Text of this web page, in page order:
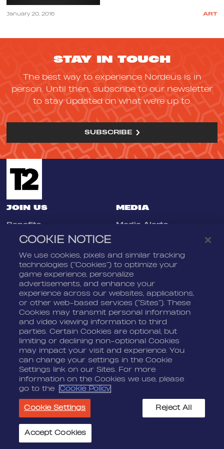
January 20, 2016 ART
STAY IN TOUCH
The best way to experience Nordeus is in
person. Until then, subscribe to our newsletter
to stay updated on what we're up to.
SUBSCRIBE
JOIN US
Benefits
Life At Nordeus
FAQ
MEDIA
Media Alerts
LEGAL
Terms Of Service
Privacy Policy
Cookie Policy
Do Not Sell Or Share My
Personal Information
CONTACT
Nordeus
Nordeus Foundation
Player Support
© 2026 Nordeus Limited. “Nordeus”, “Top Eleven” and their
property of Zynga Inc. All other marks are the property of their
respective owners. All rights reserved.
Cookie Settings
COOKIE NOTICE
We use cookies, pixels and similar tracking
technologies (“Cookies”) to optimize your
game experience, personalize
advertisements, and enhance your
experience across our websites, applications,
or other web-based services (“Sites”). These
Cookies may transmit personal information
and video viewing information to third
parties. Certain Cookies are optional, but
limiting or declining non-optional Cookies
may impact your visit and experience. You
can change your settings in the Cookie
Settings link on our Sites. For more
information on the Cookies we use, please
go to the
Cookie Policy
Cookie Settings Reject All
Accept Cookies